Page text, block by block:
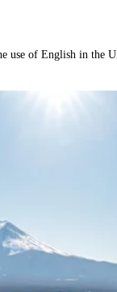
use of English in the